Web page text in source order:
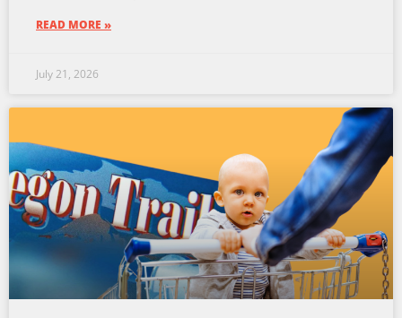
READ MORE »
July 21, 2026